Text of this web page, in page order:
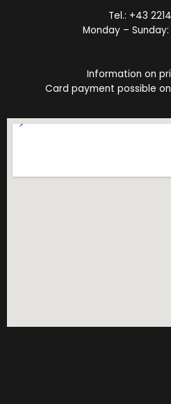
Tel.: +43
Monday – Sunday:
Information on
Card payment possible